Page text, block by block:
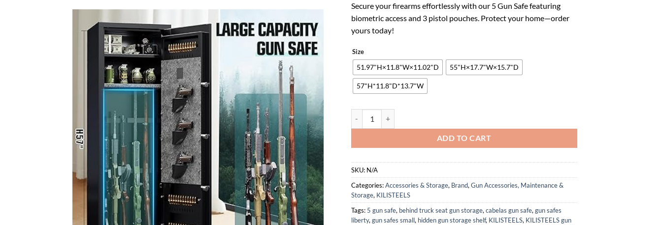
was:
$163.99.
is:
$90.19.
Secure your firearms effortlessly with our 5 Gun Safe featuring
biometric access and 3 pistol pouches. Protect your home—order
yours today!
Size
51.97"H×11.8"W×11.02"D 55"H×17.7"W×15.7"D
57"H*11.8"D*13.7"W
ADD TO CART
SKU: N/A
Categories:Accessories & Storage, Brand, Gun Accessories, Maintenance &
Storage, KILISTEELS
Tags: 5 gun safe, behind truck seat gun storage, cabelas gun safe, gun safes
liberty, gun safes small, hidden gun storage shelf, KILISTEELS, KILISTEELS gun